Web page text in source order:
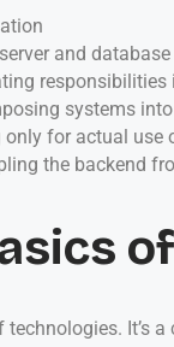
and
systems
only for actual use
the backend